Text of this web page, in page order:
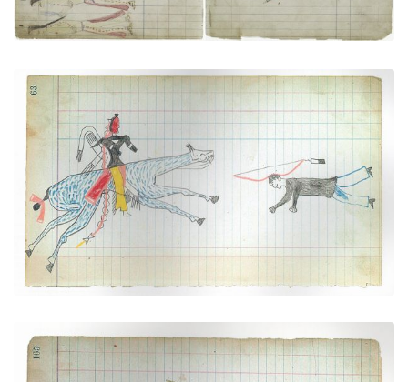
"Counting Coup" over a Pawnee (Arapaho)
PLATE NUMBER 22
VIEW PLATE ADD TO GALLERY